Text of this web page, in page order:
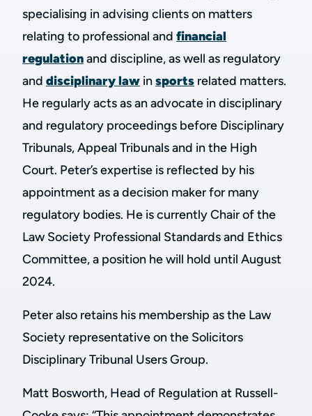
specialising in advising clients on matters
relating to professional and financial
regulationand discipline, as well as regulatory
and disciplinary law insports related matters.
He regularly acts as an advocate in disciplinary
and regulatory proceedings before Disciplinary
Tribunals, Appeal Tribunals and in the High
Court. Peter’s expertise is reflected by his
appointment as a decision maker for many
regulatory bodies. He is currently Chair of the
Law Society Professional Standards and Ethics
Committee, a position he will hold until August
2024.
Peter also retains his membership as the Law
Society representative on the Solicitors
Disciplinary Tribunal Users Group.
Matt Bosworth, Head of Regulation at Russell-